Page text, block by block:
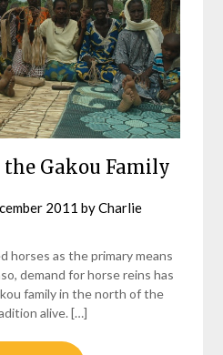
Gakou Family
2011 byCharlie
horses as the primary means
demand for horse reins has
family in the north of the
alive. […]